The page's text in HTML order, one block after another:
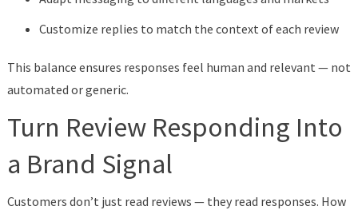
Customize replies to match the context of each review
This balance ensures responses feel human and relevant — not
automated or generic.
Turn Review Responding Into
a Brand Signal
Customers don’t just read reviews — they read responses. How